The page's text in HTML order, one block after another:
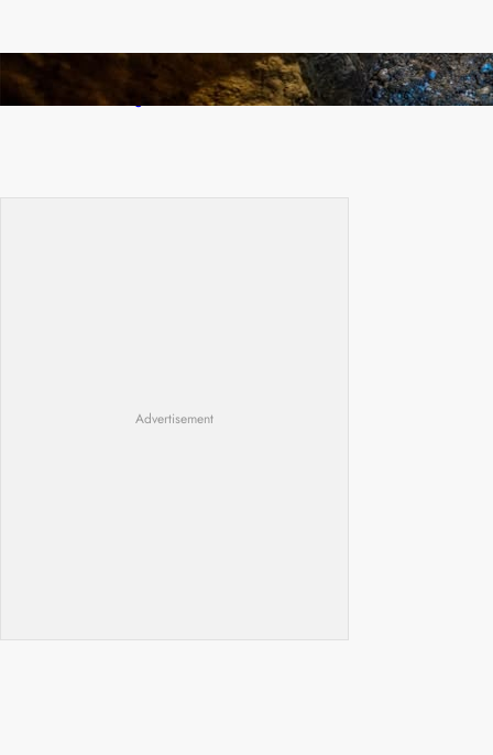
How Illegal Gold Mining Is Overtaking the
Global Drug Trade
Advertisement